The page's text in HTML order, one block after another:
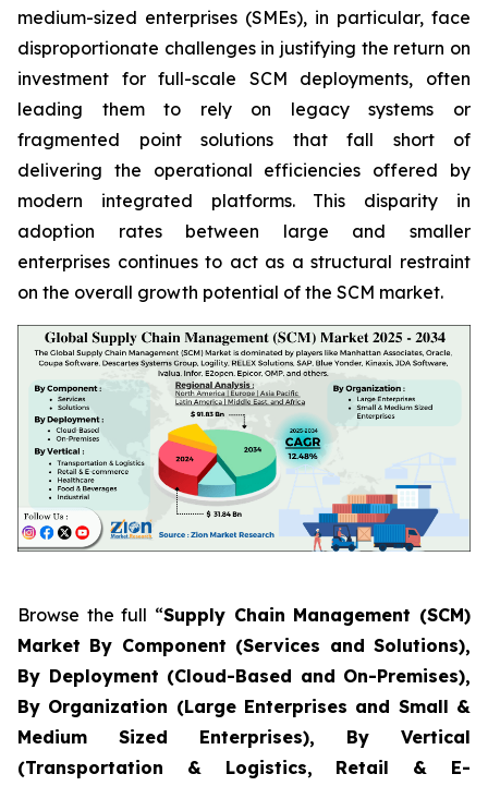
medium-sized enterprises (SMEs), in particular, face
disproportionate challenges in justifying the return on
investment for full-scale SCM deployments, often
leading them to rely on legacy systems or
fragmented point solutions that fall short of
delivering the operational efficiencies offered by
modern integrated platforms. This disparity in
adoption rates between large and smaller
enterprises continues to act as a structural restraint
on the overall growth potential of the SCM market.
Browse the full “Supply Chain Management (SCM)
Market By Component (Services and Solutions),
By Deployment (Cloud-Based and On-Premises),
By Organization (Large Enterprises and Small &
Medium Sized Enterprises), By Vertical
(Transportation & Logistics, Retail & E-